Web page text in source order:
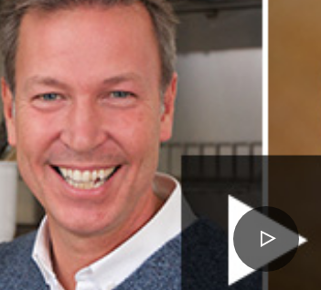
PLAY
VIDEO